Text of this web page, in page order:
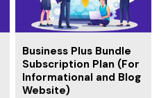
Business Plus Bundle
Subscription Plan (For
Informational and Blog
Website)